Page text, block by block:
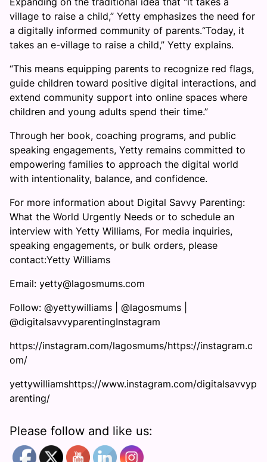
village to raise a child,” Yetty emphasizes the need for
a digitally informed community of parents.“Today, it
takes an e-village to raise a child,” Yetty explains.
“This means equipping parents to recognize red flags,
guide children toward positive digital interactions, and
extend community support into online spaces where
children and young adults spend their time.”
Through her book, coaching programs, and public
speaking engagements, Yetty remains committed to
empowering families to approach the digital world
with intentionality, balance, and confidence.
For more information about Digital Savvy Parenting:
What the World Urgently Needs or to schedule an
interview with Yetty Williams, For media inquiries,
speaking engagements, or bulk orders, please
contact:Yetty Williams
Email: yetty@lagosmums.com
Follow: @yettywilliams | @lagosmums |
@digitalsavvyparentingInstagram
https://instagram.com/lagosmums/https://instagram.c
om/
yettywilliamshttps://www.instagram.com/digitalsavvyp
arenting/
Please follow and like us: